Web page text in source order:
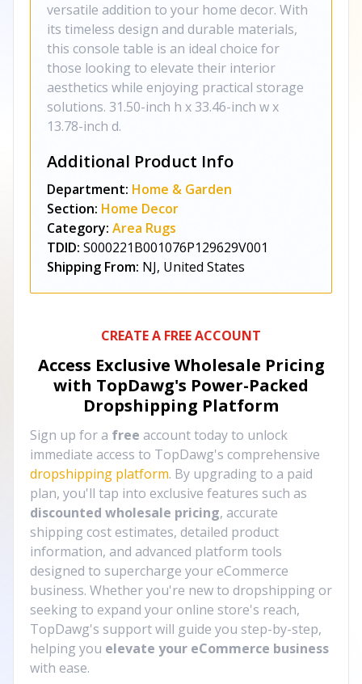
versatile addition to your home decor. With
its timeless design and durable materials,
this console table is an ideal choice for
those looking to elevate their interior
aesthetics while enjoying practical storage
solutions. 31.50-inch h x 33.46-inch w x
13.78-inch d.
Additional Product Info
Department: Home & Garden
Section: Home Decor
Category: Area Rugs
TDID: S000221B001076P129629V001
Shipping From: NJ, United States
CREATE A FREE ACCOUNT
Access Exclusive Wholesale Pricing
with TopDawg's Power-Packed
Dropshipping Platform
Sign up for a free account today to unlock
immediate access to TopDawg's comprehensive
dropshipping platform. By upgrading to a paid
plan, you'll tap into exclusive features such as
discounted wholesale pricing, accurate
shipping cost estimates, detailed product
information, and advanced platform tools
designed to supercharge your eCommerce
business. Whether you're new to dropshipping or
seeking to expand your online store's reach,
TopDawg's support will guide you step-by-step,
helping you elevate your eCommerce business
with ease.